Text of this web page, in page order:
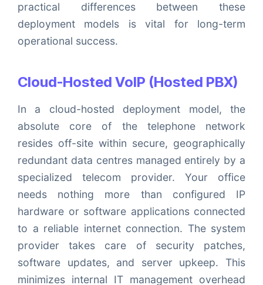
practical differences between these
deployment models is vital for long-term
operational success.
Cloud-Hosted VoIP (Hosted PBX)
In a cloud-hosted deployment model, the
absolute core of the telephone network
resides off-site within secure, geographically
redundant data centres managed entirely by a
specialized telecom provider. Your office
needs nothing more than configured IP
hardware or software applications connected
to a reliable internet connection. The system
provider takes care of security patches,
software updates, and server upkeep. This
minimizes internal IT management overhead